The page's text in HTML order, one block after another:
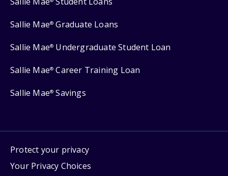
Sallie Mae® Graduate Loans
Sallie Mae® Undergraduate Student Loan
Sallie Mae® Career Training Loan
Sallie Mae® Savings
Protect your privacy
Your Privacy Choices